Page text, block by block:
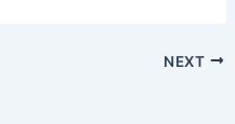
NEXT